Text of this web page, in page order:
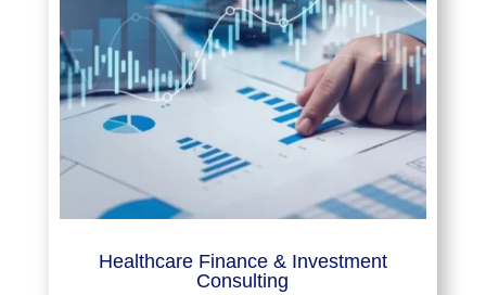
Healthcare Finance & Investment
Consulting